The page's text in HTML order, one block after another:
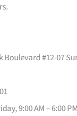
Boulevard #12-07
9:00 AM – 6:00 PM